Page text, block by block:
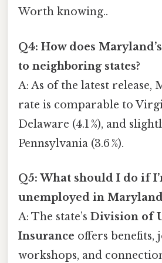
Worth knowing..
Q4: How does
to neighboring states?
A: As of the latest release,
rate is comparable to
Delaware (4.1 %), and
Pennsylvania (3.6 %).
Q5: What should I do if
unemployed in
A: The state’s Division of
Insurance offers benefits,
workshops, and